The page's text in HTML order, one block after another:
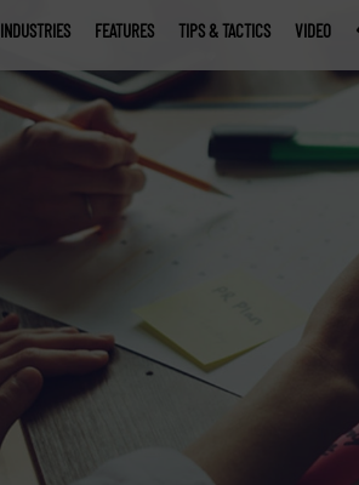
INDUSTRIES FEATURES TIPS & TACTICS VIDEO